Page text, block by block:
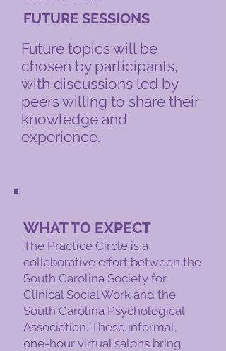
FUTURE SESSIONS
​​Future topics will be
chosen by participants,
with discussions led by
peers willing to share their
knowledge and
experience.​
WHAT TO EXPECT
The Practice Circle is a
collaborative effort between the
South Carolina Society for
Clinical Social Work and the
South Carolina Psychological
Association. These informal,
one-hour virtual salons bring